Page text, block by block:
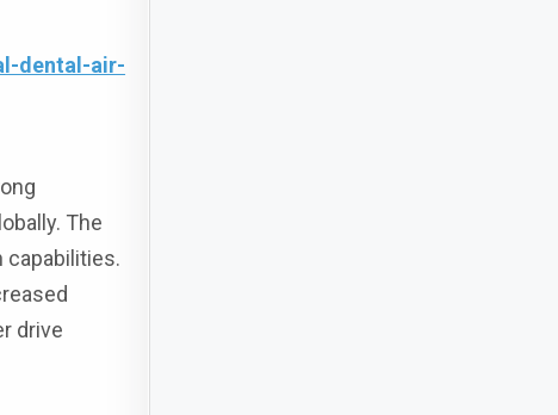
dental-air-
The
capabilities.
drive